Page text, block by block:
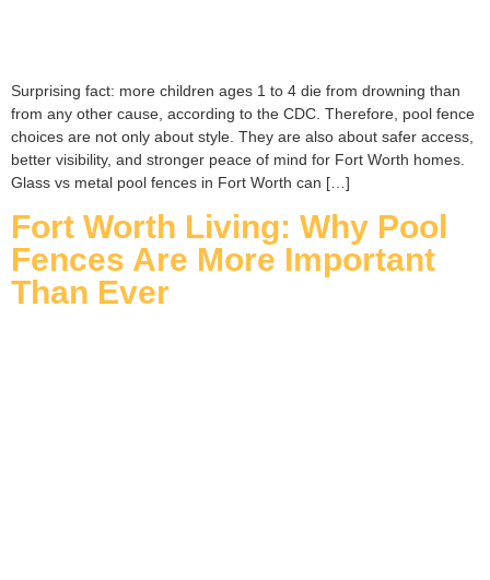
Surprising fact: more children ages 1 to 4 die from drowning than
from any other cause, according to the CDC. Therefore, pool fence
choices are not only about style. They are also about safer access,
better visibility, and stronger peace of mind for Fort Worth homes.
Glass vs metal pool fences in Fort Worth can […]
Fort Worth Living: Why Pool
Fences Are More Important
Than Ever